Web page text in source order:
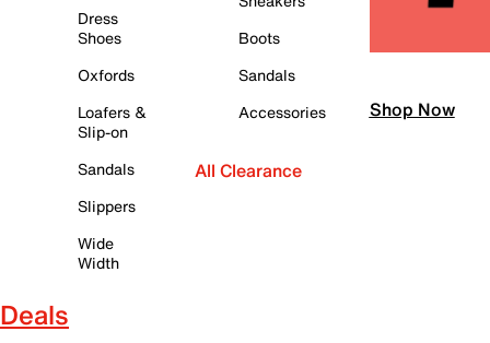
Dress
Shoes
Oxfords
Loafers &
Slip-on
Sandals
Slippers
Wide
Width
Boots
Sandals
Accessories
All Clearance
Shop Now
Deals